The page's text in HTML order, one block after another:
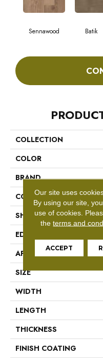
Sennawood Batik
COLLECTION
COLOR
BRAND
CONSTRUCTION
SHAPE
EDGE
APPLICATION
SIZE
WIDTH
LENGTH
THICKNESS
FINISH COATING
Our site uses
By using our site,
use of cookies.
theterms and
ACCEPT